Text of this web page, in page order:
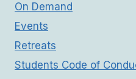
On Demand
Events
Retreats
Students Code of